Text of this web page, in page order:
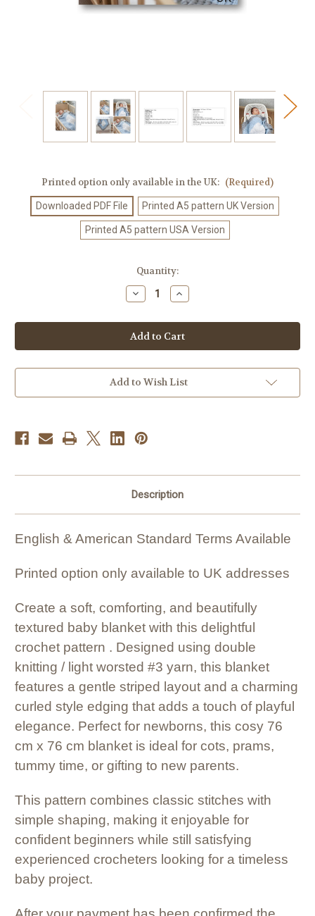
Printed option only available in the UK: (Required)
Downloaded PDF File Printed A5 pattern UK Version
Printed A5 pattern USA Version
Quantity:
Decrease
Quantity
Crochet
Pattern
#103
Increase
Quantity
Crochet
Pattern
#103
Add to Wish List
Description
English & American Standard Terms Available
Printed option only available to UK addresses
Create a soft, comforting, and beautifully
textured baby blanket with this delightful
crochet pattern . Designed using double
knitting / light worsted #3 yarn, this blanket
features a gentle striped layout and a charming
curled style edging that adds a touch of playful
elegance. Perfect for newborns, this cosy 76
cm x 76 cm blanket is ideal for cots, prams,
tummy time, or gifting to new parents.
This pattern combines classic stitches with
simple shaping, making it enjoyable for
confident beginners while still satisfying
experienced crocheters looking for a timeless
baby project.